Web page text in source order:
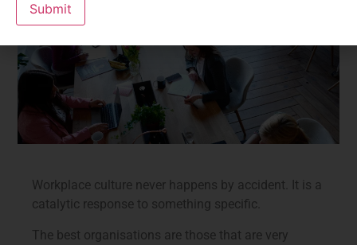
Workplace culture never happens by accident. It is a
catalytic response to something specific.
The best organisations are those that are very
Submit